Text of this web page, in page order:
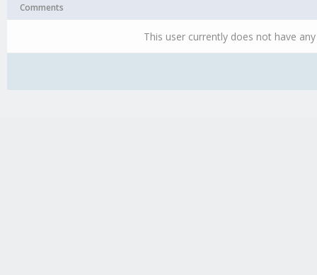
Comments
This user currently does not have